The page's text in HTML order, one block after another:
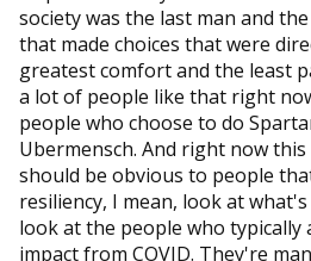
society was the last man and
that made choices that were
greatest comfort and the least
a lot of people like that right
people who choose to do
Ubermensch. And right now
should be obvious to people
resiliency, I mean, look at
look at the people who
impact from COVID. They're